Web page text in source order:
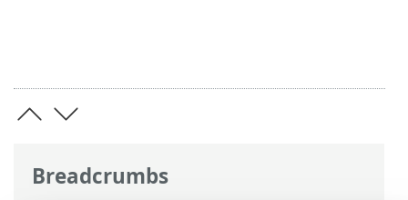
Breadcrumbs